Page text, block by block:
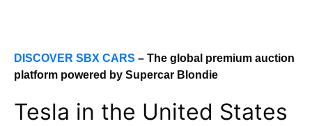
DISCOVER SBX CARS – The global premium auction
platform powered by Supercar Blondie
Tesla in the United States